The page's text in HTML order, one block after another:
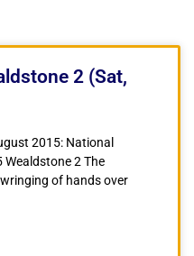
2 (Sat,
2015: National
Wealdstone 2 The
of hands over